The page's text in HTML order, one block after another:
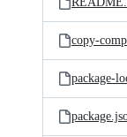
copy-
package-